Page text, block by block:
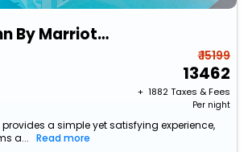
Residence Inn By Marriott Binghamton
₹ 15199
13462
+ ₹ 1882Taxes & Fees
Per night
provides a simple yet satisfying experience,
a...
Read more